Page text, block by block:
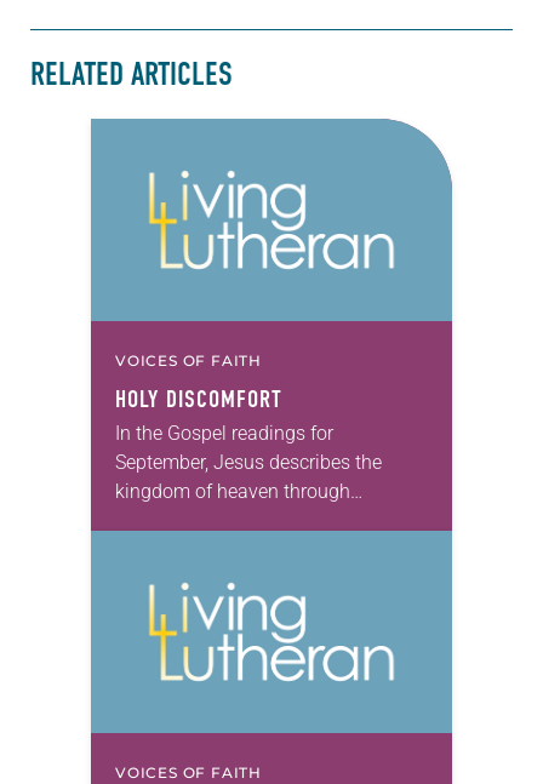
RELATED ARTICLES
VOICES OF FAITH
HOLY DISCOMFORT
In the Gospel readings for
September, Jesus describes the
kingdom of heaven through
heaven is where perfect justice
flows. It’s…
VOICES OF FAITH